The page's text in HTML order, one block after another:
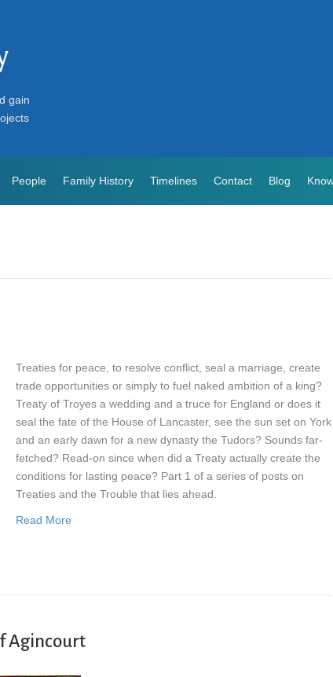
gain
People Family History Timelines Contact Blog
Treaties for peace, to resolve conflict, seal a marriage, create
trade opportunities or simply to fuel naked ambition of a king?
Treaty of Troyes a wedding and a truce for England or does it
seal the fate of the House of Lancaster, see the sun set on York
and an early dawn for a new dynasty the Tudors? Sounds far-
fetched? Read-on since when did a Treaty actually create the
conditions for lasting peace? Part 1 of a series of posts on
Treaties and the Trouble that lies ahead.
Read More
Agincourt